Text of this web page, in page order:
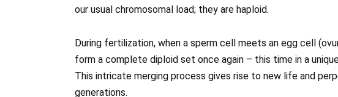
our usual chromosomal load; they are haploid.
During fertilization, when a sperm cell meets an egg cell
form a complete diploid set once again – this time in a
This intricate merging process gives rise to new life and
generations.